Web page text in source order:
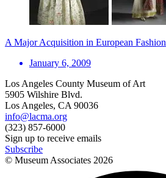
A Major Acquisition in European Fashion
January 6, 2009
Los Angeles County Museum of Art
5905 Wilshire Blvd.
Los Angeles, CA 90036
info@lacma.org
(323) 857-6000
Sign up to receive emails
Subscribe
© Museum Associates 2026